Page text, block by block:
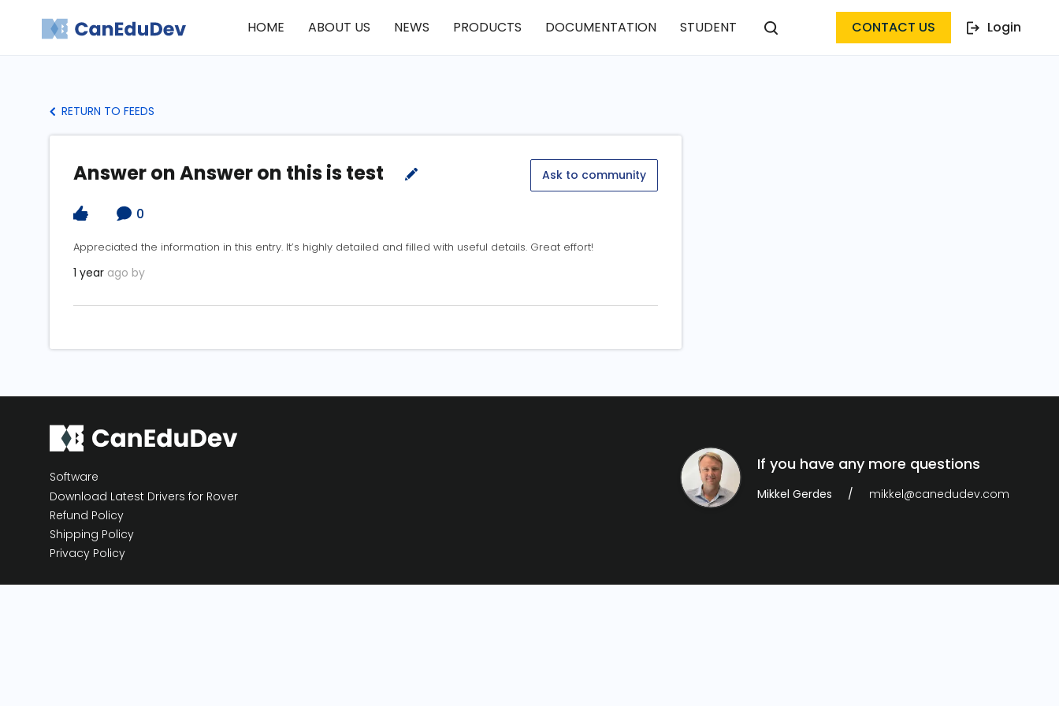
HOME ABOUT US NEWS PRODUCTS DOCUMENTATION STUDENT CONTACT US Login
RETURN TO FEEDS
Answer on Answer on this is test Ask to community
0
Appreciated the information in this entry. It’s highly detailed and filled with useful details. Great effort!
1 year ago by
Software
Download Latest Drivers for Rover
Refund Policy
Shipping Policy
Privacy Policy
If you have any more questions
Mikkel Gerdes mikkel@canedudev.com